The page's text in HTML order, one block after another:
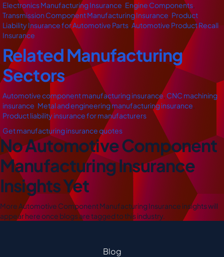
Electronics Manufacturing Insurance, Engine Components,
Transmission Component Manufacturing Insurance, Product
Liability Insurance for Automotive Parts,Automotive Product Recall
Insurance
Related Manufacturing
Sectors
Automotive component manufacturing insurance, CNC machining
insurance, Metal and engineering manufacturing insurance,
Product liability insurance for manufacturers
Get manufacturing insurance quotes
No Automotive Component
Manufacturing Insurance
Insights Yet
More Automotive Component Manufacturing Insurance insights will
appear here once blogs are tagged to this industry.
Blog